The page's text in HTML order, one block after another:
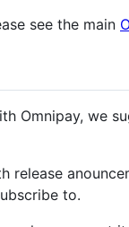
see the main
Omnipay, we
release
to.